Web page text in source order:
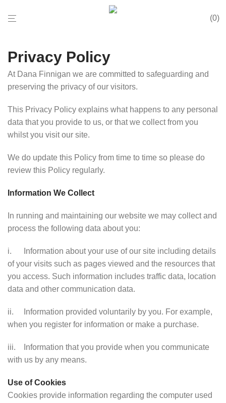
0
Privacy Policy
At Dana Finnigan we are committed to safeguarding and
preserving the privacy of our visitors.
This Privacy Policy explains what happens to any personal
data that you provide to us, or that we collect from you
whilst you visit our site.
We do update this Policy from time to time so please do
review this Policy regularly.
Information We Collect
In running and maintaining our website we may collect and
process the following data about you:
i. Information about your use of our site including details
of your visits such as pages viewed and the resources that
you access. Such information includes traffic data, location
data and other communication data.
ii. Information provided voluntarily by you. For example,
when you register for information or make a purchase.
iii. Information that you provide when you communicate
with us by any means.
Use of Cookies
Cookies provide information regarding the computer used